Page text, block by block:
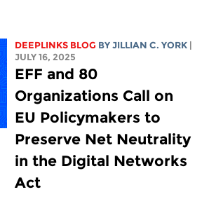
DEEPLINKS BLOG BYJILLIAN C. YORK
JULY 16, 2025
EFF and 80
Organizations Call on
EU Policymakers to
Preserve Net Neutrality
in the Digital Networks
Act